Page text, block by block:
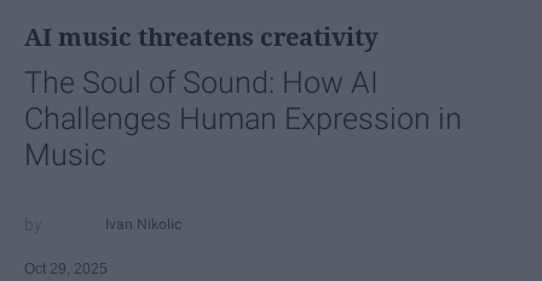
AI music threatens creativity
The Soul of Sound: How AI
Challenges Human Expression in
Music
Ivan Nikolic
Oct 29, 2025